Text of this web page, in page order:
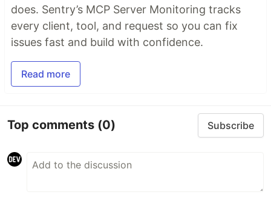
does. Sentry’s MCP Server Monitoring tracks
every client, tool, and request so you can fix
issues fast and build with confidence.
Read more
Top comments (0) Subscribe